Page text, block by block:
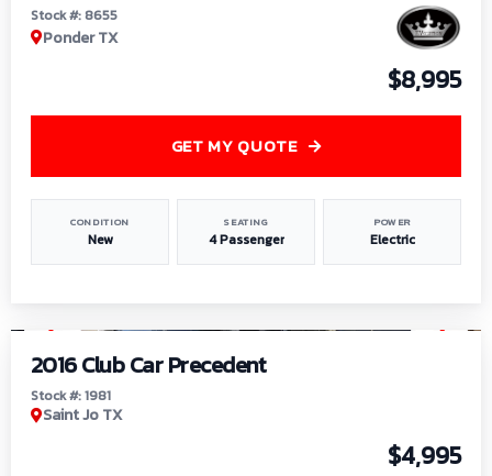
Stock #: 8655
Ponder TX
$8,995
CONDITION
New
SEATING
4 Passenger
POWER
Electric
GET MY QUOTE
2016 Club Car Precedent
Stock #: 1981
Saint Jo TX
$4,995